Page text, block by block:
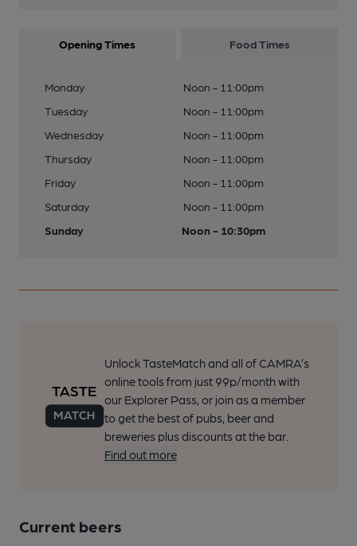
Opening Times Food Times
Monday
Noon - 11:00pm
Tuesday
Noon - 11:00pm
Wednesday
Noon - 11:00pm
Thursday
Noon - 11:00pm
Friday
Noon - 11:00pm
Saturday
Noon - 11:00pm
Sunday
Noon - 10:30pm
Unlock TasteMatch and all of CAMRA’s
online tools from just 99p/month with
our Explorer Pass, or join as a member
to get the best of pubs, beer and
breweries plus discounts at the bar.
Find out more
Current beers